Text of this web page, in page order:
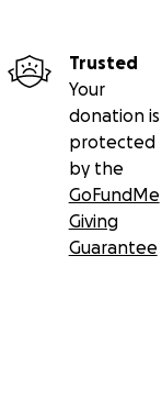
Trusted
Your
donation is
protected
by the
GoFundMe
Giving
Guarantee